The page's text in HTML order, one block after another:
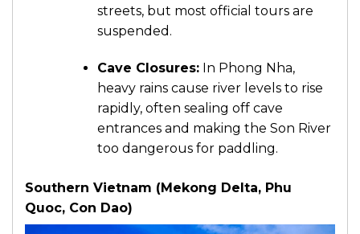
streets, but most official tours are
suspended.
Cave Closures:In Phong Nha,
heavy rains cause river levels to rise
rapidly, often sealing off cave
entrances and making the Son River
too dangerous for paddling.
Southern Vietnam (Mekong Delta, Phu
Quoc, Con Dao)